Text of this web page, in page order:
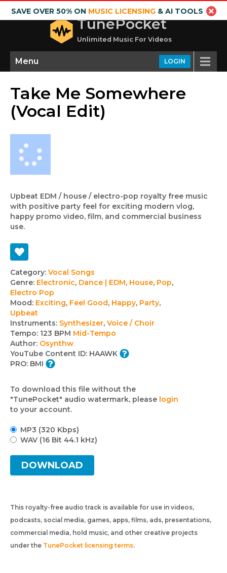
SAVE OVER 50% ON MUSIC LICENSING& AI TOOLS
TunePocket
Unlimited Music For Videos
LOGIN
Menu
Take Me Somewhere
(Vocal Edit)
Upbeat EDM / house / electro-pop royalty free music
with positive party feel for exciting modern vlog,
happy promo video, film, and commercial business
use.
Track
details
Category: Vocal Songs
Genre: Electronic, Dance | EDM, House, Pop,
Electro Pop
Mood: Exciting, Feel Good, Happy, Party,
Upbeat
Instruments: Synthesizer, Voice / Choir
Tempo: 123 BPM Mid-Tempo
Author: Osynthw
YouTube Content ID: HAAWK
PRO: BMI
To download this file without the
"TunePocket" audio watermark, please login
to your account.
MP3 (320 Kbps)
WAV (16 Bit 44.1 kHz)
DOWNLOAD
This royalty-free audio track is available for use in videos,
podcasts, social media, games, apps, films, ads, presentations,
commercial media, hold music, and other creative projects
under the TunePocket licensing terms.